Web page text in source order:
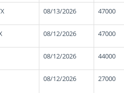
08/13/2026 47000
08/12/2026 47000
08/12/2026 44000
08/12/2026 27000